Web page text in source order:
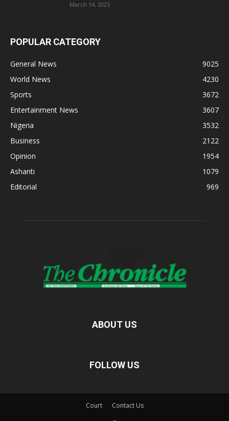
March 14, 2025
POPULAR CATEGORY
General News
9025
World News
4230
Sports
3672
Entertainment News
3607
Nigeria
3532
Business
2122
Opinion
1954
Ashanti
1079
Editorial
969
ABOUT US
FOLLOW US
Court Contact Us